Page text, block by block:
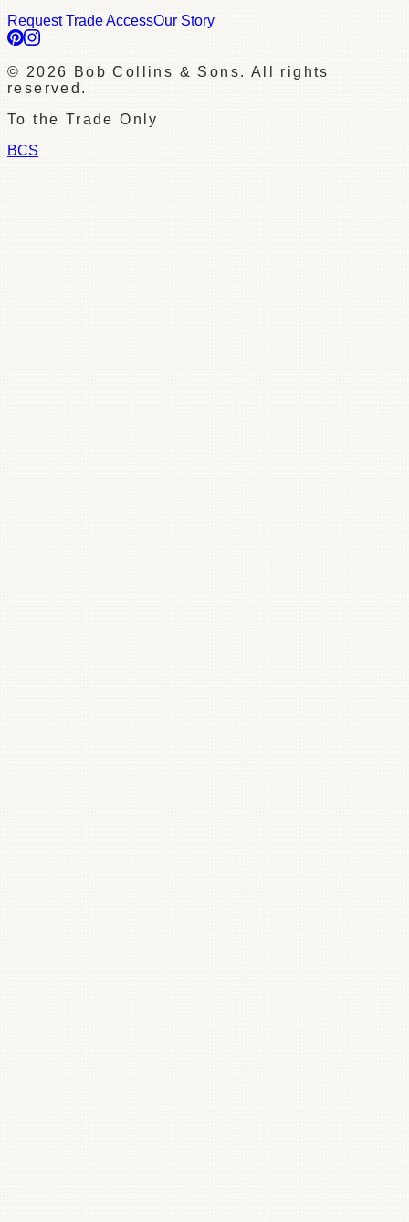
Request Trade AccessOur Story
© 2026
Bob Collins & Sons. All rights
reserved.
To the Trade Only
BCS